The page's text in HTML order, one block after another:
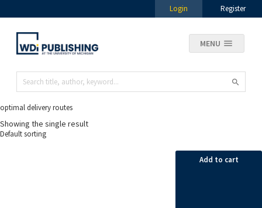
Login Register
MENU
optimal delivery routes
Showing the single result
Add to cart